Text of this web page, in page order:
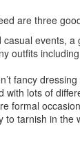
are three
events, a
outfits
fancy
with lots of
formal
to tarnish in the